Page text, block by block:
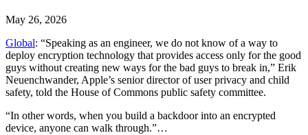
May 26, 2026
Global: “Speaking as an engineer, we do not know of a way to
deploy encryption technology that provides access only for the good
guys without creating new ways for the bad guys to break in,” Erik
Neuenchwander, Apple’s senior director of user privacy and child
safety, told the House of Commons public safety committee.
“In other words, when you build a backdoor into an encrypted
device, anyone can walk through.”…